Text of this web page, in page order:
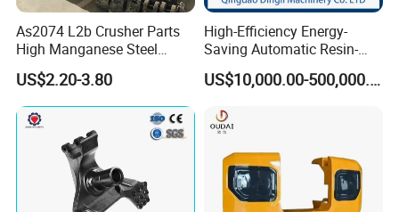
As2074 L2b Crusher Parts
High Manganese Steel
Hammer Head
US$2.20-3.80
High-Efficiency Energy-
Saving Automatic Resin-
Coated Sand Production
Equipment - CustomizableUS$10,000.00-500,000.00